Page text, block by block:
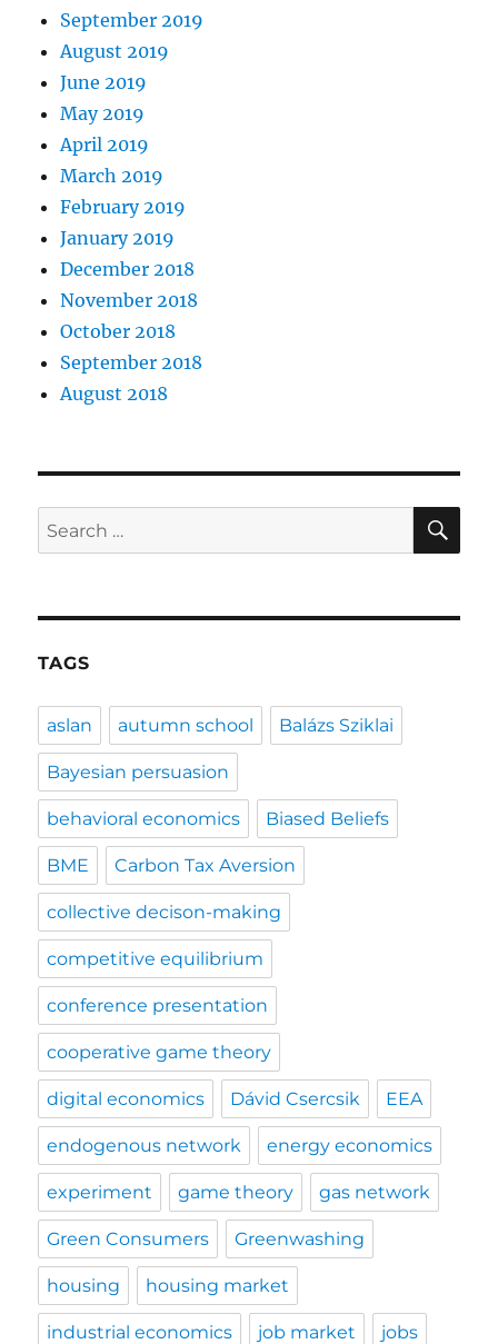
September 2019
August 2019
June 2019
May 2019
April 2019
March 2019
February 2019
January 2019
December 2018
November 2018
October 2018
September 2018
August 2018
Search
for:
TAGS
aslan autumn school Balázs Sziklai
Bayesian persuasion
behavioral economics Biased Beliefs
BME Carbon Tax Aversion
collective decison-making
competitive equilibrium
conference presentation
cooperative game theory
digital economics Dávid Csercsik EEA
endogenous network energy economics
experiment game theory gas network
Green Consumers Greenwashing
housing housing market
industrial economics job market jobs